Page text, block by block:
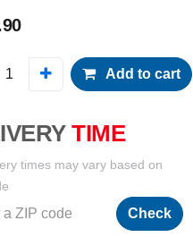
Add to cart
TIME
times may vary based on
Check